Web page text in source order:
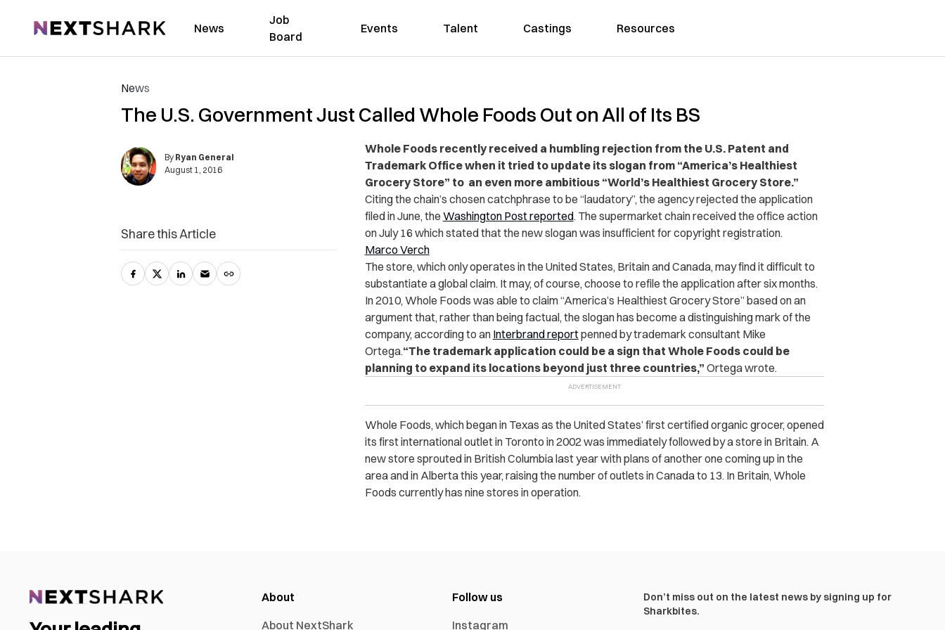
NextShark News
Job
Board
Events Talent Castings Resources
News
The U.S. Government Just Called Whole Foods Out on All of Its BS
By Ryan General
August 1, 2016
Whole Foods recently received a humbling rejection from the U.S. Patent and
Trademark Office when it tried to update its slogan from “America’s Healthiest
Grocery Store” to an even more ambitious “World’s Healthiest Grocery Store.”
Citing the chain’s chosen catchphrase to be “laudatory”, the agency rejected the application
filed in June, the Washington Postreported. The supermarket chain received the office action
on July 16 which stated that the new slogan was insufficient for copyright registration.
Marco Verch
The store, which only operates in the United States, Britain and Canada, may find it difficult to
substantiate a global claim. It may, of course, choose to refile the application after six months.
In 2010, Whole Foods was able to claim “America’s Healthiest Grocery Store” based on an
argument that, rather than being factual, the slogan has become a distinguishing mark of the
company, according to an Interbrand reportpenned by trademark consultant Mike
Ortega.“The trademark application could be a sign that Whole Foods could be
planning to expand its locations beyond just three countries,” Ortega wrote.
Whole Foods, which began in Texas as the United States’ first certified organic grocer, opened
its first international outlet in Toronto in 2002 was immediately followed by a store in Britain. A
new store sprouted in British Columbia last year with plans of another one coming up in the
area and in Alberta this year, raising the number of outlets in Canada to 13. In Britain, Whole
Foods currently has nine stores in operation.
Share this Article
About
About NextShark
Follow us
Instagram
Don’t miss out on the latest news by signing up for
Sharkbites.